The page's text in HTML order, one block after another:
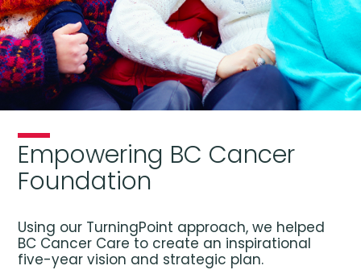
Empowering BC Cancer
Foundation
Using our TurningPoint approach, we helped
BC Cancer Care to create an inspirational
five-year vision and strategic plan.